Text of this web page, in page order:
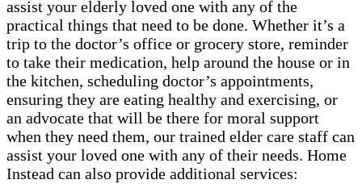
assist your elderly loved one with any of the
practical things that need to be done. Whether it’s a
trip to the doctor’s office or grocery store, reminder
to take their medication, help around the house or in
the kitchen, scheduling doctor’s appointments,
ensuring they are eating healthy and exercising, or
an advocate that will be there for moral support
when they need them, our trained elder care staff can
assist your loved one with any of their needs. Home
Instead can also provide additional services: